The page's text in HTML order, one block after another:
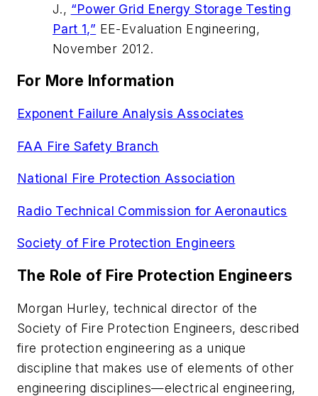
J., “Power Grid Energy Storage Testing
Part 1,” EE-Evaluation Engineering,
November 2012.
For More Information
Exponent Failure Analysis Associates
FAA Fire Safety Branch
National Fire Protection Association
Radio Technical Commission for Aeronautics
Society of Fire Protection Engineers
The Role of Fire Protection Engineers
Morgan Hurley, technical director of the
Society of Fire Protection Engineers, described
fire protection engineering as a unique
discipline that makes use of elements of other
engineering disciplines—electrical engineering,